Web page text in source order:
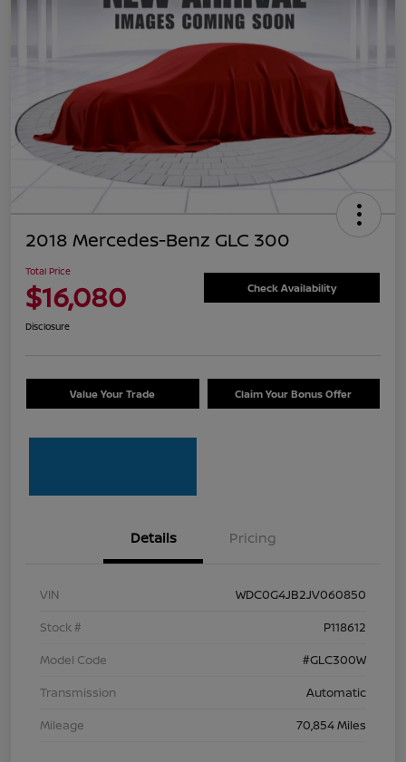
2018 Mercedes-Benz GLC 300
Total Price
$16,080 Check Availability
Disclosure
Value Your Trade Claim Your Bonus Offer
Details Pricing
VIN
WDC0G4JB2JV060850
Stock #
P118612
Model Code
#GLC300W
Transmission
Automatic
Mileage
70,854 Miles